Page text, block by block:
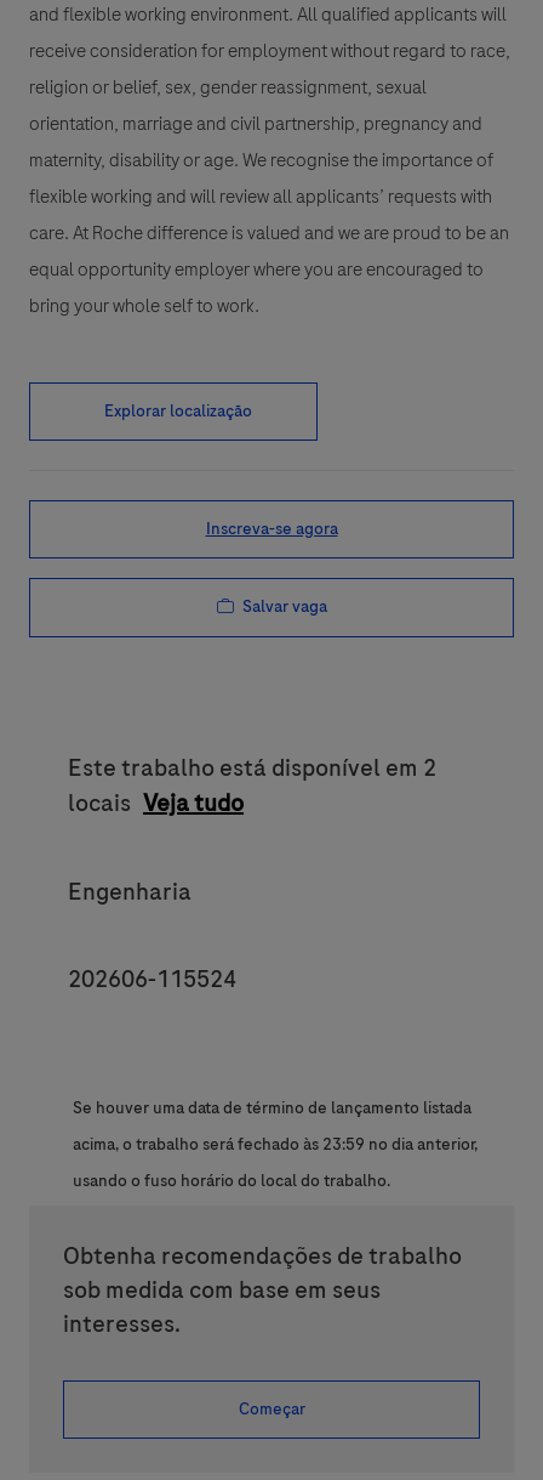
and flexible working environment. All qualified applicants will
receive consideration for employment without regard to race,
religion or belief, sex, gender reassignment, sexual
orientation, marriage and civil partnership, pregnancy and
maternity, disability or age. We recognise the importance of
flexible working and will review all applicants’ requests with
care. At Roche difference is valued and we are proud to be an
equal opportunity employer where you are encouraged to
bring your whole self to work.
Explorar localização
Inscreva-se agora
Salvar vaga
Este trabalho está disponível em 2
locais Veja tudo
Category
Engenharia
JobId
202606-115524
Se houver uma data de término de lançamento listada
acima, o trabalho será fechado às 23:59 no dia anterior,
usando o fuso horário do local do trabalho.
Obtenha recomendações de trabalho
sob medida com base em seus
interesses.
Começar